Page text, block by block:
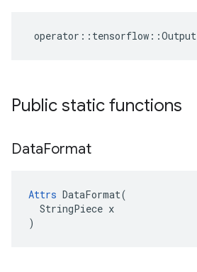
operator :: tensorflow ::Output
Public static functions
DataFormat
Attrs DataFormat(
  StringPiece x
)